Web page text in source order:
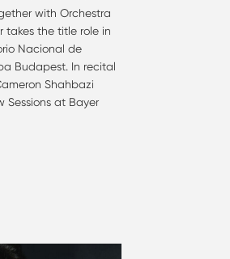
with Orchestra
takes the title role in
Nacional de
Budapest. In recital
Shahbazi
Sessions at Bayer